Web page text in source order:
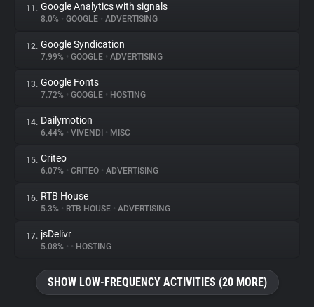
11. Google Analytics with signals
8.0% • GOOGLE • ADVERTISING
12. Google Syndication
7.99% • GOOGLE • ADVERTISING
13. Google Fonts
7.72% • GOOGLE • HOSTING
14. Dailymotion
6.44% • VIVENDI • MISC
15. Criteo
6.07% • CRITEO • ADVERTISING
16. RTB House
5.3% • RTB HOUSE • ADVERTISING
17. jsDelivr
5.08% • • HOSTING
SHOW LOW-FREQUENCY ACTIVITIES (20 MORE)